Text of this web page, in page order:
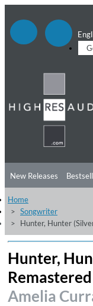
New Releases
Listening Tips
Free Sampler Videos
Home
Songwriter
Hunter, Hunter
Hunter,
Amelia